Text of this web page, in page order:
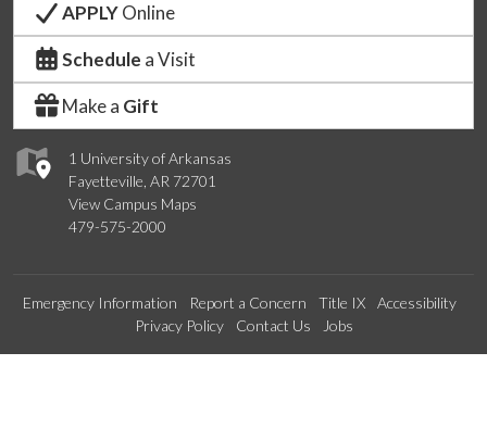
1 University of Arkansas
Fayetteville, AR 72701
View Campus Maps
479-575-2000
APPLYOnline
Schedule a Visit
Make a Gift
Emergency Information Report a Concern Title IX
Accessibility
Privacy Policy
Contact Us Jobs